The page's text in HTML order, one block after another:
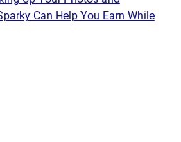
Can Help You Earn While